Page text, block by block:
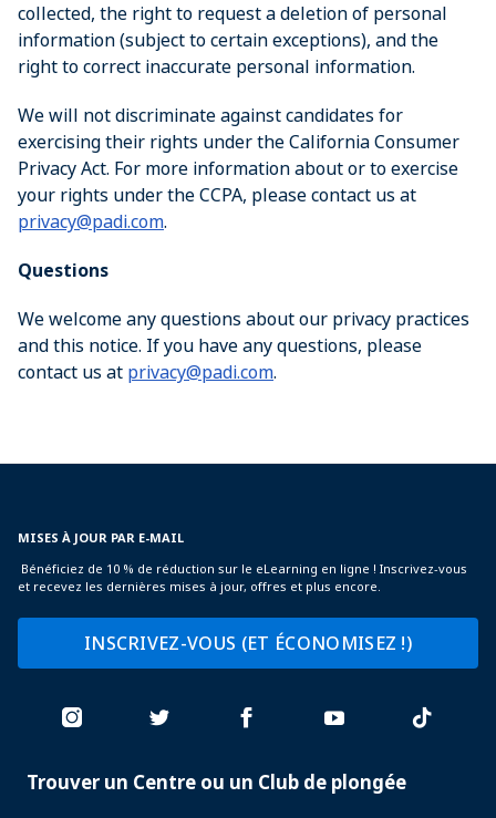
collected, the right to request a deletion of personal
information (subject to certain exceptions), and the
right to correct inaccurate personal information.
We will not discriminate against candidates for
exercising their rights under the California Consumer
Privacy Act. For more information about or to exercise
your rights under the CCPA, please contact us at
privacy@padi.com.
Questions
We welcome any questions about our privacy practices
and this notice. If you have any questions, please
contact us at privacy@padi.com.
MISES À JOUR PAR E-MAIL
Bénéficiez de 10 % de réduction sur le eLearning en ligne ! Inscrivez-vous
et recevez les dernières mises à jour, offres et plus encore.
INSCRIVEZ-VOUS (ET ÉCONOMISEZ !)
PADI
Trouver un Centre ou un Club de plongée